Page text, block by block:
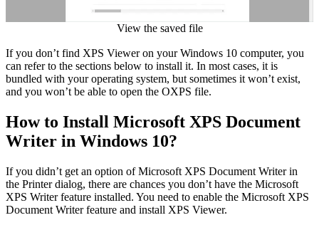
View the saved file
If you don’t find XPS Viewer on your Windows 10 computer, you
can refer to the sections below to install it. In most cases, it is
bundled with your operating system, but sometimes it won’t exist,
and you won’t be able to open the OXPS file.
How to Install Microsoft XPS Document
Writer in Windows 10?
If you didn’t get an option of Microsoft XPS Document Writer in
the Printer dialog, there are chances you don’t have the Microsoft
XPS Writer feature installed. You need to enable the Microsoft XPS
Document Writer feature and install XPS Viewer.